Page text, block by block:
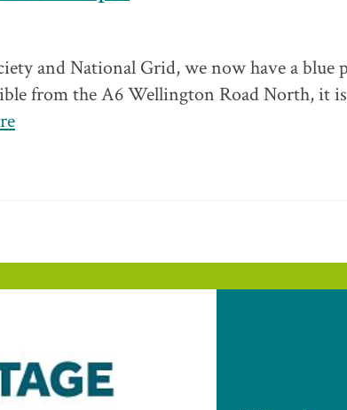
and National Grid, we now have a blue
from the A6 Wellington Road North, it